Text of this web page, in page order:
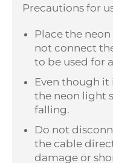
Precautions for
Place the
not connect
to be used for
Even though it
the neon light
falling.
Do not
the cable
damage or